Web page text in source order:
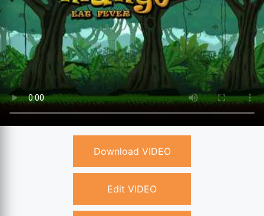
Download VIDEO
Edit VIDEO